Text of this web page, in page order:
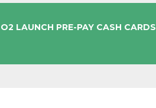
POST
O2 LAUNCH PRE-PAY CASH CARDS